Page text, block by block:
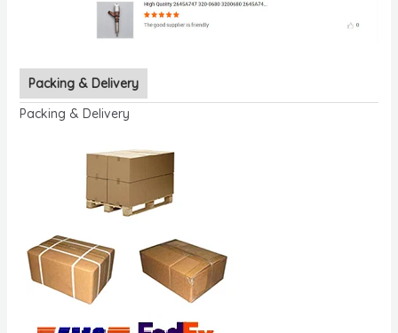
Packing & Delivery
Packing & Delivery